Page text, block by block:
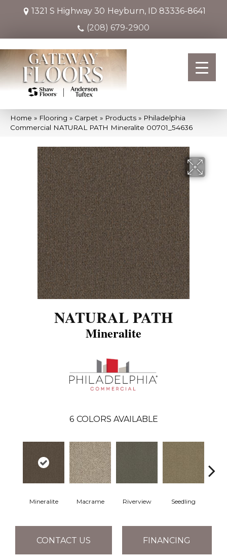
1321 S Highway 30 Heyburn, ID 83336-8641
(208) 679-2900
Home » Flooring » Carpet » Products » Philadelphia
Commercial NATURAL PATH Mineralite 00701_54636
NATURAL PATH
Mineralite
6 COLORS AVAILABLE
Mineralite Macrame Riverview Seedling
CONTACT US FINANCING